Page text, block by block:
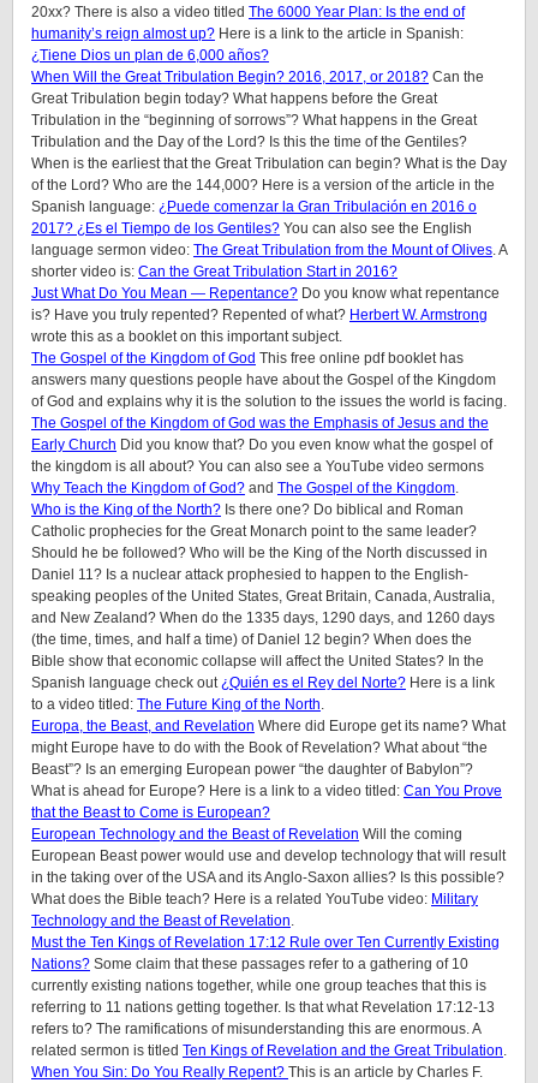
20xx? There is also a video titled The 6000 Year Plan: Is the end of
humanity’s reign almost up? Here is a link to the article in Spanish:
¿Tiene Dios un plan de 6,000 años?
When Will the Great Tribulation Begin? 2016, 2017, or 2018? Can the
Great Tribulation begin today? What happens before the Great
Tribulation in the “beginning of sorrows”? What happens in the Great
Tribulation and the Day of the Lord? Is this the time of the Gentiles?
When is the earliest that the Great Tribulation can begin? What is the Day
of the Lord? Who are the 144,000? Here is a version of the article in the
Spanish language: ¿Puede comenzar la Gran Tribulación en 2016 o
2017? ¿Es el Tiempo de los Gentiles? You can also see the English
language sermon video: The Great Tribulation from the Mount of Olives. A
shorter video is: Can the Great Tribulation Start in 2016?
Just What Do You Mean — Repentance? Do you know what repentance
is? Have you truly repented? Repented of what? Herbert W. Armstrong
wrote this as a booklet on this important subject.
The Gospel of the Kingdom of God This free online pdf booklet has
answers many questions people have about the Gospel of the Kingdom
of God and explains why it is the solution to the issues the world is facing.
The Gospel of the Kingdom of God was the Emphasis of Jesus and the
Early Church Did you know that? Do you even know what the gospel of
the kingdom is all about? You can also see a YouTube video sermons
Why Teach the Kingdom of God? and The Gospel of the Kingdom.
Who is the King of the North? Is there one? Do biblical and Roman
Catholic prophecies for the Great Monarch point to the same leader?
Should he be followed? Who will be the King of the North discussed in
Daniel 11? Is a nuclear attack prophesied to happen to the English-
speaking peoples of the United States, Great Britain, Canada, Australia,
and New Zealand? When do the 1335 days, 1290 days, and 1260 days
(the time, times, and half a time) of Daniel 12 begin? When does the
Bible show that economic collapse will affect the United States? In the
Spanish language check out¿Quién es el Rey del Norte? Here is a link
to a video titled: The Future King of the North.
Europa, the Beast, and Revelation Where did Europe get its name? What
might Europe have to do with the Book of Revelation? What about “the
Beast”? Is an emerging European power “the daughter of Babylon”?
What is ahead for Europe? Here is a link to a video titled: Can You Prove
that the Beast to Come is European?
European Technology and the Beast of Revelation Will the coming
European Beast power would use and develop technology that will result
in the taking over of the USA and its Anglo-Saxon allies? Is this possible?
What does the Bible teach? Here is a related YouTube video: Military
Technology and the Beast of Revelation.
Must the Ten Kings of Revelation 17:12 Rule over Ten Currently Existing
Nations? Some claim that these passages refer to a gathering of 10
currently existing nations together, while one group teaches that this is
referring to 11 nations getting together. Is that what Revelation 17:12-13
refers to? The ramifications of misunderstanding this are enormous. A
related sermon is titled Ten Kings of Revelation and the Great Tribulation.
When You Sin: Do You Really Repent? This is an article by Charles F.